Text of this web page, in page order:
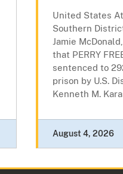
United States
Southern
Jamie
that PERRY
sentenced to
prison by U.S.
Kenneth M.
August 4, 2026